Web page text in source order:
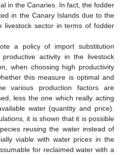
in the Canaries. In fact, the fodder
in the Canary Islands due to the
livestock sector in terms of fodder
a policy of import substitution
activity in the livestock
when choosing high productivity
this measure is optimal and
various production factors are
less the one which really acting
water (quantity and price).
it is shown that it is possible
reusing the water instead of
viable with water prices in the
for reclaimed water with a